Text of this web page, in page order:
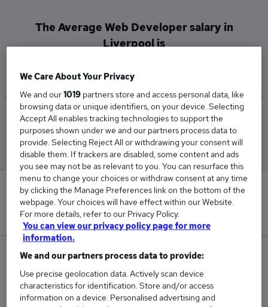
The Average Web Developer salary in
Liverpool is
£62,400
Low
£62,400 £62,400
0
New jobs added in the last day.
1
Jobs in Reed.co.uk, ranging from £62,400 to
£62,400.
We Care About Your Privacy
We and our1019 partners store and access personal data, like
browsing data or unique identifiers, on your device. Selecting
Accept All enables tracking technologies to support the
purposes shown under we and our partners process data to
provide. Selecting Reject All or withdrawing your consent will
disable them. If trackers are disabled, some content and ads
you see may not be as relevant to you. You can resurface this
menu to change your choices or withdraw consent at any time
by clicking the Manage Preferences link on the bottom of the
webpage. Your choices will have effect within our Website.
For more details, refer to our Privacy Policy.
You can view our privacy policy page for more
information.
We and our partners process data to provide:
Use precise geolocation data. Actively scan device
characteristics for identification. Store and/or access
information on a device. Personalised advertising and